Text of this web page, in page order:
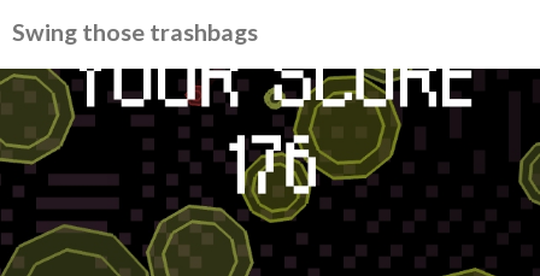
Swing those trashbags